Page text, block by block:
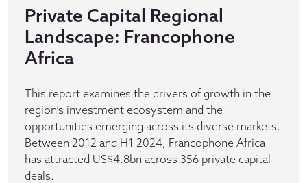
Private Capital Regional
Landscape: Francophone
Africa
This report examines the drivers of growth in the
region’s investment ecosystem and the
opportunities emerging across its diverse markets.
Between 2012 and H1 2024, Francophone Africa
has attracted US$4.8bn across 356 private capital
deals.